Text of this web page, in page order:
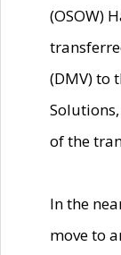
(OSOW)
(DMV) to
of the
In the
move to